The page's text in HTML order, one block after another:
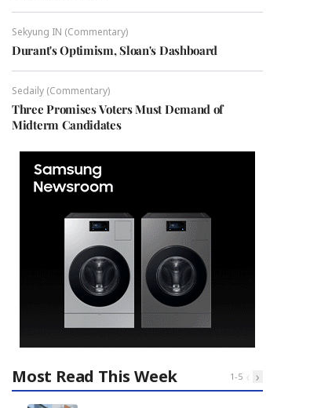
Sekyung IN (Commentary)
Durant's Optimism, Sloan's Dashboard
Sedaily (Commentary)
Three Promises Voters Must Demand of
Midterm Candidates
Most Read This Week 1-5 ‹ ›